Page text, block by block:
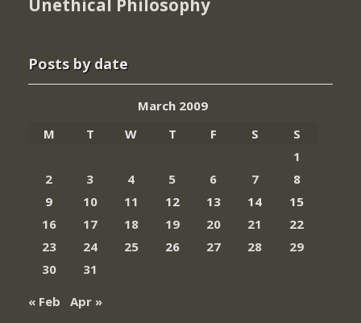
Unethical Philosophy
Posts by date
March 2009
M
T W T F S
S
1
2
3 4 5 6 7
8
9
10 11 12 13 14
15
16
17 18 19 20 21
22
23
24 25 26 27 28
29
30
31
« Feb
Apr »